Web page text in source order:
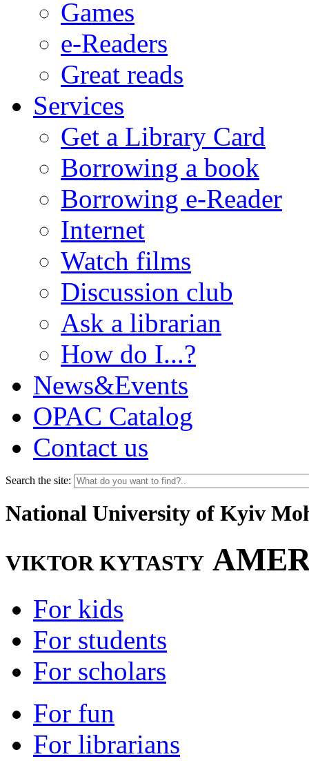
Games
e-Readers
Great reads
Services
Get a Library Card
Borrowing a book
Borrowing e-Reader
Internet
Watch films
Discussion club
Ask a librarian
How do I...?
News&Events
OPAC Catalog
Contact us
Search the site:
National University of Kyiv
VIKTOR KYTASTY
For kids
For students
For scholars
For fun
For librarians